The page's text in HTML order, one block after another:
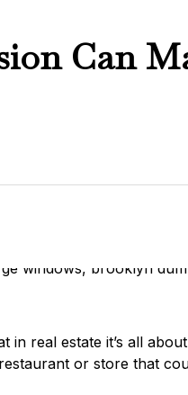
Can
in real estate it’s all
or store that